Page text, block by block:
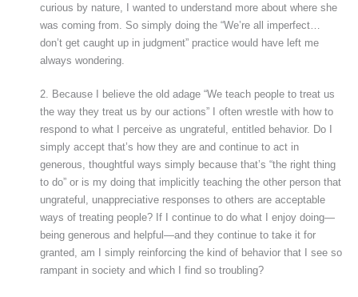
curious by nature, I wanted to understand more about where she
was coming from. So simply doing the “We’re all imperfect…
don’t get caught up in judgment” practice would have left me
always wondering.
2. Because I believe the old adage “We teach people to treat us
the way they treat us by our actions” I often wrestle with how to
respond to what I perceive as ungrateful, entitled behavior. Do I
simply accept that’s how they are and continue to act in
generous, thoughtful ways simply because that’s “the right thing
to do” or is my doing that implicitly teaching the other person that
ungrateful, unappreciative responses to others are acceptable
ways of treating people? If I continue to do what I enjoy doing—
being generous and helpful—and they continue to take it for
granted, am I simply reinforcing the kind of behavior that I see so
rampant in society and which I find so troubling?